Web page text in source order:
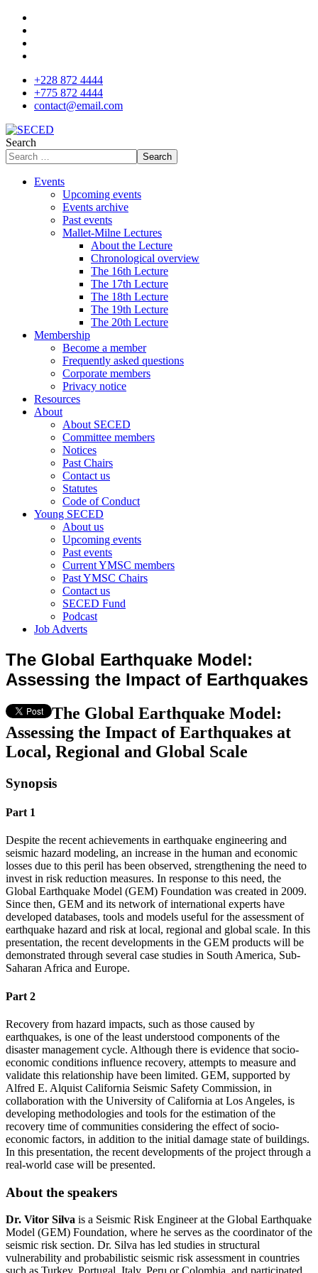
+228 872 4444
+775 872 4444
contact@email.com
Search
Search
Events
Upcoming events
Events archive
Past events
Mallet-Milne Lectures
About the Lecture
Chronological overview
The 16th Lecture
The 17th Lecture
The 18th Lecture
The 19th Lecture
The 20th Lecture
Membership
Become a member
Frequently asked questions
Corporate members
Privacy notice
Resources
About
About SECED
Committee members
Notices
Past Chairs
Contact us
Statutes
Code of Conduct
Young SECED
About us
Upcoming events
Past events
Current YMSC members
Past YMSC Chairs
Contact us
SECED Fund
Podcast
Job Adverts
The Global Earthquake Model:
Assessing the Impact of Earthquakes
The Global Earthquake Model:
Assessing the Impact of Earthquakes at
Local, Regional and Global Scale
Synopsis
Part 1
Despite the recent achievements in earthquake engineering and
seismic hazard modeling, an increase in the human and economic
losses due to this peril has been observed, strengthening the need to
invest in risk reduction measures. In response to this need, the
Global Earthquake Model (GEM) Foundation was created in 2009.
Since then, GEM and its network of international experts have
developed databases, tools and models useful for the assessment of
earthquake hazard and risk at local, regional and global scale. In this
presentation, the recent developments in the GEM products will be
demonstrated through several case studies in South America, Sub-
Saharan Africa and Europe.
Part 2
Recovery from hazard impacts, such as those caused by
earthquakes, is one of the least understood components of the
disaster management cycle. Although there is evidence that socio-
economic conditions influence recovery, attempts to measure and
validate this relationship have been limited. GEM, supported by
Alfred E. Alquist California Seismic Safety Commission, in
collaboration with the University of California at Los Angeles, is
developing methodologies and tools for the estimation of the
recovery time of communities considering the effect of socio-
economic factors, in addition to the initial damage state of buildings.
In this presentation, the recent developments of the project through a
real-world case will be presented.
About the speakers
Dr. Vitor Silva is a Seismic Risk Engineer at the Global Earthquake
Model (GEM) Foundation, where he serves as the coordinator of the
seismic risk section. Dr. Silva has led studies in structural
vulnerability and probabilistic seismic risk assessment in countries